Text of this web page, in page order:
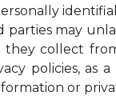
may
collect
policies, as
or